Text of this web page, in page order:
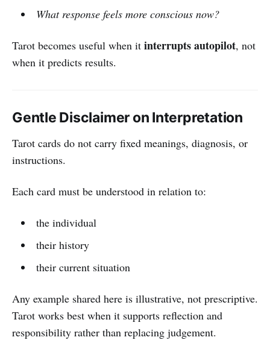
What response feels more conscious now?
Tarot becomes useful when it interrupts autopilot, not
when it predicts results.
Gentle Disclaimer on Interpretation
Tarot cards do not carry fixed meanings, diagnosis, or
instructions.
Each card must be understood in relation to:
the individual
their history
their current situation
Any example shared here is illustrative, not prescriptive.
Tarot works best when it supports reflection and
responsibility rather than replacing judgement.